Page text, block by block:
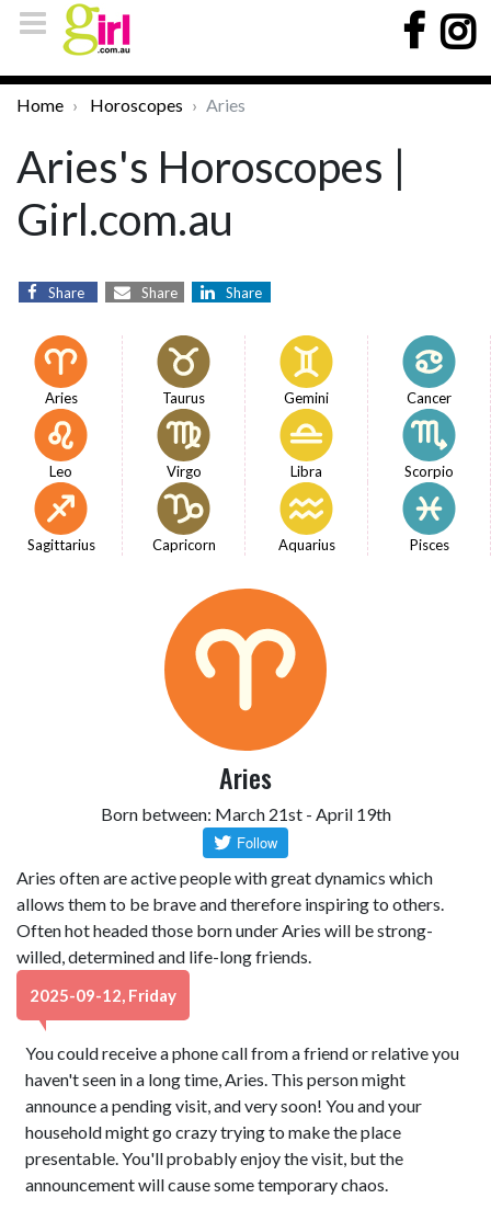
Home Horoscopes Aries
Aries's Horoscopes |
Girl.com.au
Share Share Share
Aries Taurus Gemini Cancer
Leo Virgo Libra Scorpio
Sagittarius Capricorn Aquarius Pisces
Aries
Born between: March 21st - April 19th
Aries often are active people with great dynamics which
allows them to be brave and therefore inspiring to others.
Often hot headed those born under Aries will be strong-
willed, determined and life-long friends.
2025-09-12, Friday
You could receive a phone call from a friend or relative you
haven't seen in a long time, Aries. This person might
announce a pending visit, and very soon! You and your
household might go crazy trying to make the place
presentable. You'll probably enjoy the visit, but the
announcement will cause some temporary chaos.